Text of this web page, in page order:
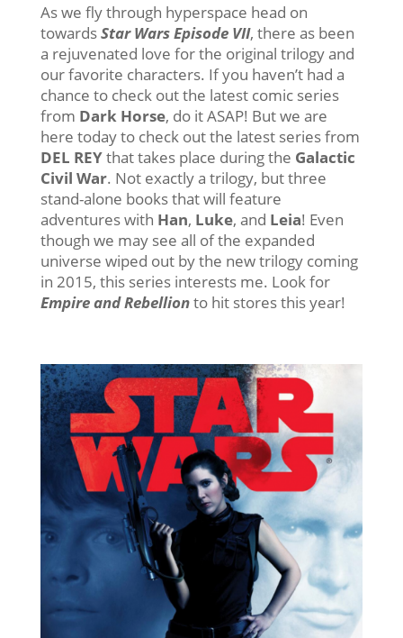
As we fly through hyperspace head on
towardsStar Wars Episode VII, there as been
a rejuvenated love for the original trilogy and
our favorite characters. If you haven’t had a
chance to check out the latest comic series
from Dark Horse, do it ASAP! But we are
here today to check out the latest series from
DEL REYthat takes place during the Galactic
Civil War. Not exactly a trilogy, but three
stand-alone books that will feature
adventures with Han, Luke, and Leia! Even
though we may see all of the expanded
universe wiped out by the new trilogy coming
in 2015, this series interests me. Look for
Empire and Rebellionto hit stores this year!